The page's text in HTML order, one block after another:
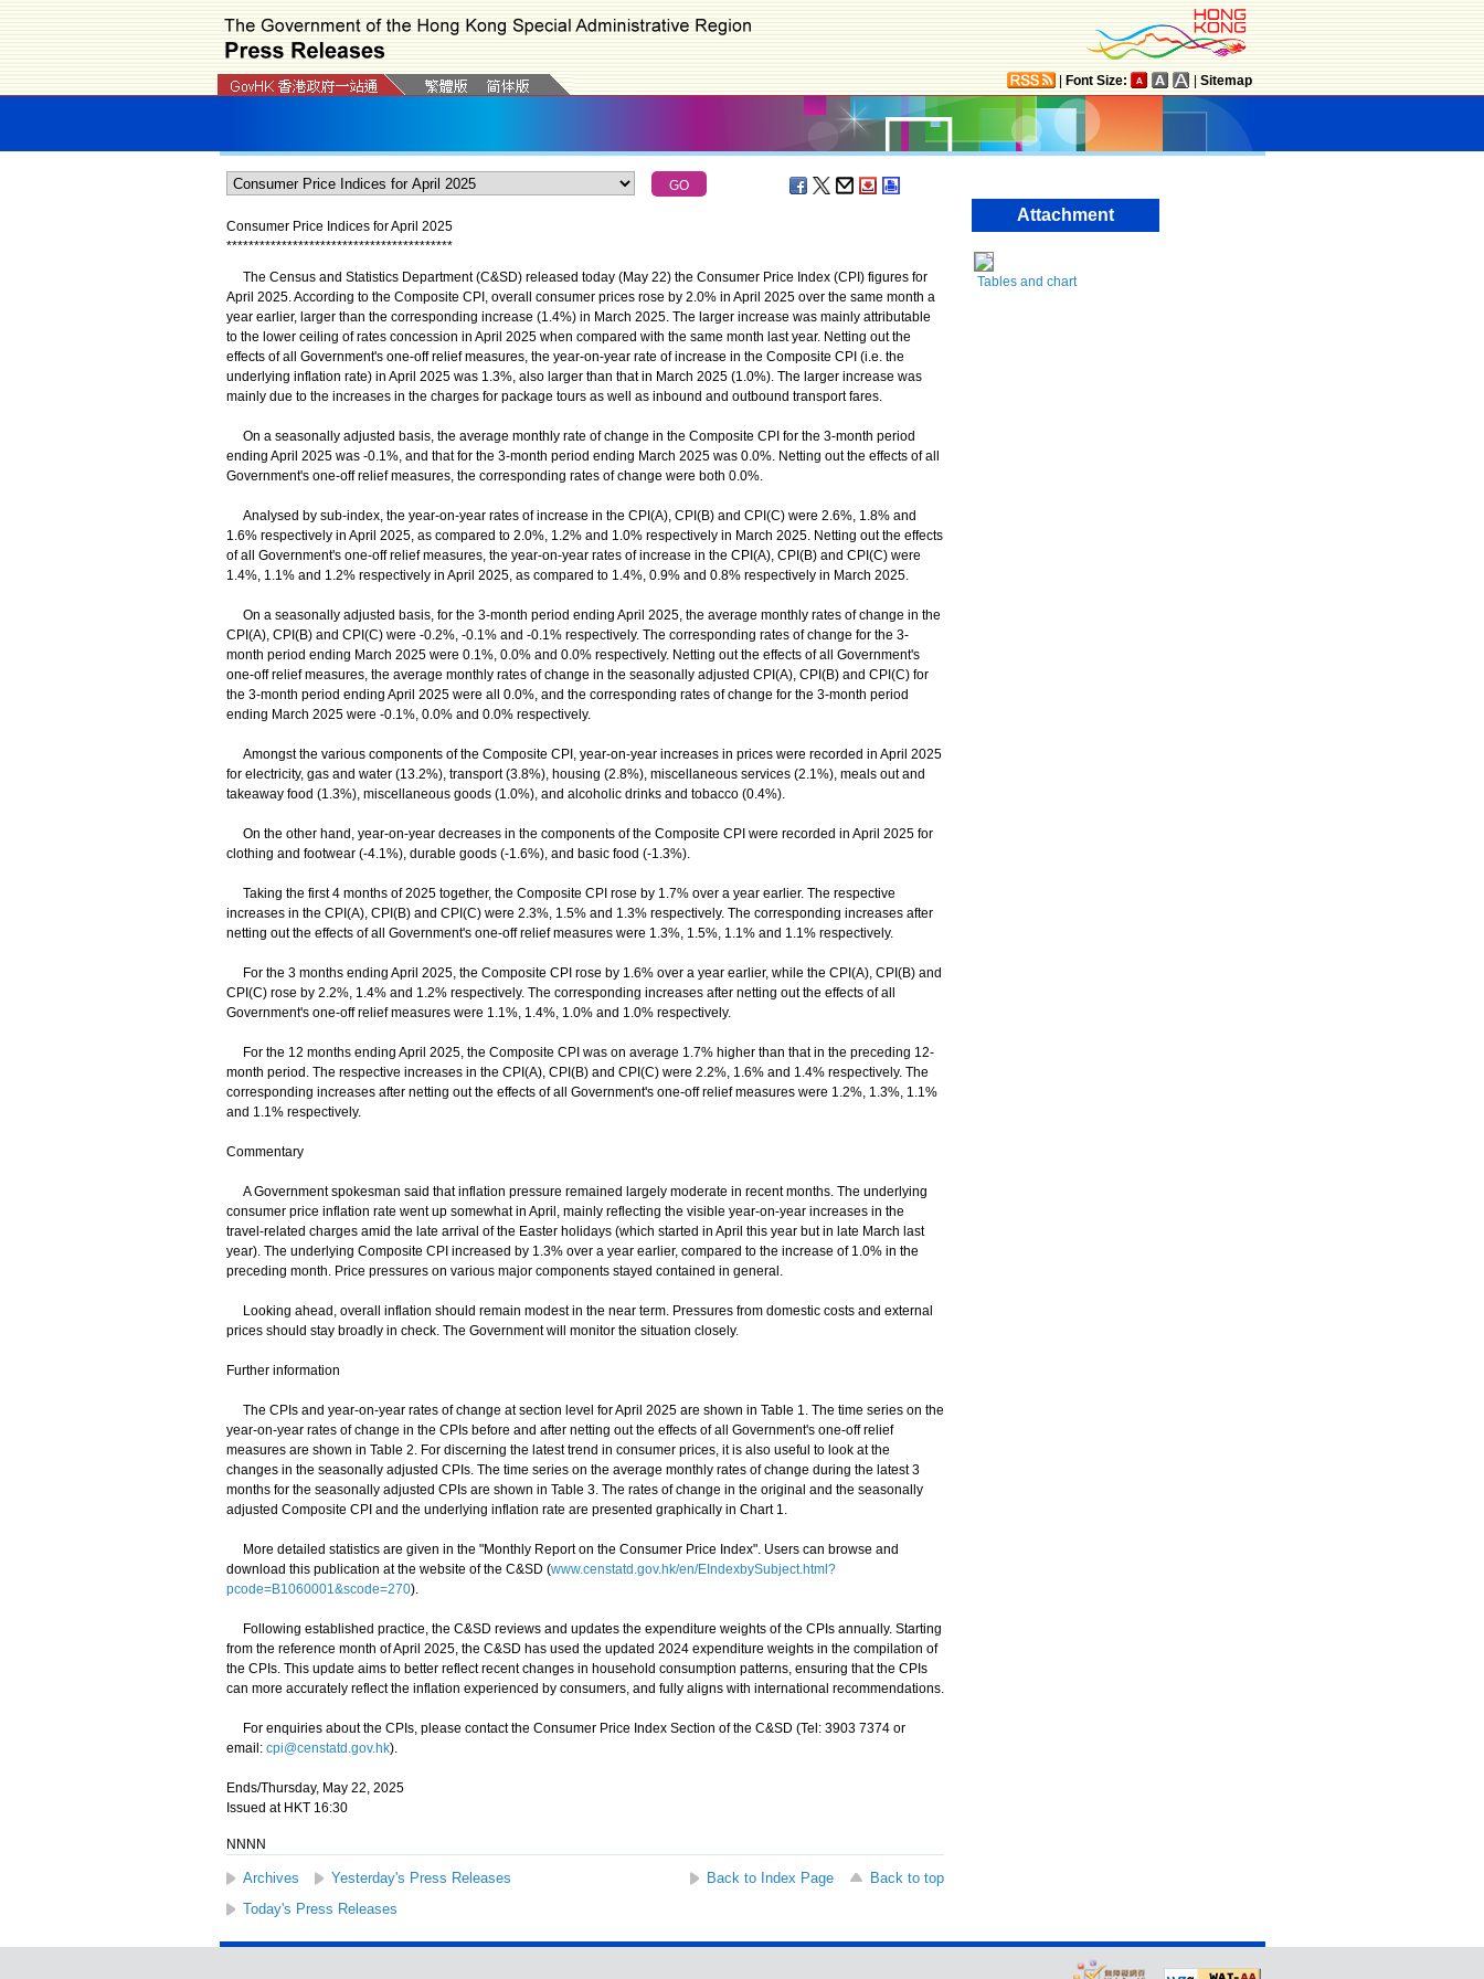
Font Size: Sitemap
Consumer Price Indices for April 2025
*****************************************
The Census and Statistics Department (C&SD) released today (May 22) the Consumer Price Index (CPI) figures for
April 2025. According to the Composite CPI, overall consumer prices rose by 2.0% in April 2025 over the same month a
year earlier, larger than the corresponding increase (1.4%) in March 2025. The larger increase was mainly attributable
to the lower ceiling of rates concession in April 2025 when compared with the same month last year. Netting out the
effects of all Government's one-off relief measures, the year-on-year rate of increase in the Composite CPI (i.e. the
underlying inflation rate) in April 2025 was 1.3%, also larger than that in March 2025 (1.0%). The larger increase was
mainly due to the increases in the charges for package tours as well as inbound and outbound transport fares.
On a seasonally adjusted basis, the average monthly rate of change in the Composite CPI for the 3-month period
ending April 2025 was -0.1%, and that for the 3-month period ending March 2025 was 0.0%. Netting out the effects of all
Government's one-off relief measures, the corresponding rates of change were both 0.0%.
Analysed by sub-index, the year-on-year rates of increase in the CPI(A), CPI(B) and CPI(C) were 2.6%, 1.8% and
1.6% respectively in April 2025, as compared to 2.0%, 1.2% and 1.0% respectively in March 2025. Netting out the effects
of all Government's one-off relief measures, the year-on-year rates of increase in the CPI(A), CPI(B) and CPI(C) were
1.4%, 1.1% and 1.2% respectively in April 2025, as compared to 1.4%, 0.9% and 0.8% respectively in March 2025.
On a seasonally adjusted basis, for the 3-month period ending April 2025, the average monthly rates of change in the
CPI(A), CPI(B) and CPI(C) were -0.2%, -0.1% and -0.1% respectively. The corresponding rates of change for the 3-
month period ending March 2025 were 0.1%, 0.0% and 0.0% respectively. Netting out the effects of all Government's
one-off relief measures, the average monthly rates of change in the seasonally adjusted CPI(A), CPI(B) and CPI(C) for
the 3-month period ending April 2025 were all 0.0%, and the corresponding rates of change for the 3-month period
ending March 2025 were -0.1%, 0.0% and 0.0% respectively.
Amongst the various components of the Composite CPI, year-on-year increases in prices were recorded in April 2025
for electricity, gas and water (13.2%), transport (3.8%), housing (2.8%), miscellaneous services (2.1%), meals out and
takeaway food (1.3%), miscellaneous goods (1.0%), and alcoholic drinks and tobacco (0.4%).
On the other hand, year-on-year decreases in the components of the Composite CPI were recorded in April 2025 for
clothing and footwear (-4.1%), durable goods (-1.6%), and basic food (-1.3%).
Taking the first 4 months of 2025 together, the Composite CPI rose by 1.7% over a year earlier. The respective
increases in the CPI(A), CPI(B) and CPI(C) were 2.3%, 1.5% and 1.3% respectively. The corresponding increases after
netting out the effects of all Government's one-off relief measures were 1.3%, 1.5%, 1.1% and 1.1% respectively.
For the 3 months ending April 2025, the Composite CPI rose by 1.6% over a year earlier, while the CPI(A), CPI(B) and
CPI(C) rose by 2.2%, 1.4% and 1.2% respectively. The corresponding increases after netting out the effects of all
Government's one-off relief measures were 1.1%, 1.4%, 1.0% and 1.0% respectively.
For the 12 months ending April 2025, the Composite CPI was on average 1.7% higher than that in the preceding 12-
month period. The respective increases in the CPI(A), CPI(B) and CPI(C) were 2.2%, 1.6% and 1.4% respectively. The
corresponding increases after netting out the effects of all Government's one-off relief measures were 1.2%, 1.3%, 1.1%
and 1.1% respectively.
Commentary
A Government spokesman said that inflation pressure remained largely moderate in recent months. The underlying
consumer price inflation rate went up somewhat in April, mainly reflecting the visible year-on-year increases in the
travel-related charges amid the late arrival of the Easter holidays (which started in April this year but in late March last
year). The underlying Composite CPI increased by 1.3% over a year earlier, compared to the increase of 1.0% in the
preceding month. Price pressures on various major components stayed contained in general.
Looking ahead, overall inflation should remain modest in the near term. Pressures from domestic costs and external
prices should stay broadly in check. The Government will monitor the situation closely.
Further information
The CPIs and year-on-year rates of change at section level for April 2025 are shown in Table 1. The time series on the
year-on-year rates of change in the CPIs before and after netting out the effects of all Government's one-off relief
measures are shown in Table 2. For discerning the latest trend in consumer prices, it is also useful to look at the
changes in the seasonally adjusted CPIs. The time series on the average monthly rates of change during the latest 3
months for the seasonally adjusted CPIs are shown in Table 3. The rates of change in the original and the seasonally
adjusted Composite CPI and the underlying inflation rate are presented graphically in Chart 1.
More detailed statistics are given in the "Monthly Report on the Consumer Price Index". Users can browse and
download this publication at the website of the C&SD (www.censtatd.gov.hk/en/EIndexbySubject.html?
pcode=B1060001&scode=270).
Following established practice, the C&SD reviews and updates the expenditure weights of the CPIs annually. Starting
from the reference month of April 2025, the C&SD has used the updated 2024 expenditure weights in the compilation of
the CPIs. This update aims to better reflect recent changes in household consumption patterns, ensuring that the CPIs
can more accurately reflect the inflation experienced by consumers, and fully aligns with international recommendations.
For enquiries about the CPIs, please contact the Consumer Price Index Section of the C&SD (Tel: 3903 7374 or
email: cpi@censtatd.gov.hk).
Ends/Thursday, May 22, 2025
Issued at HKT 16:30
NNNN
Archives Yesterday's Press Releases Back to Index Page
Back to top
Today's Press Releases
Attachment
Tables and chart